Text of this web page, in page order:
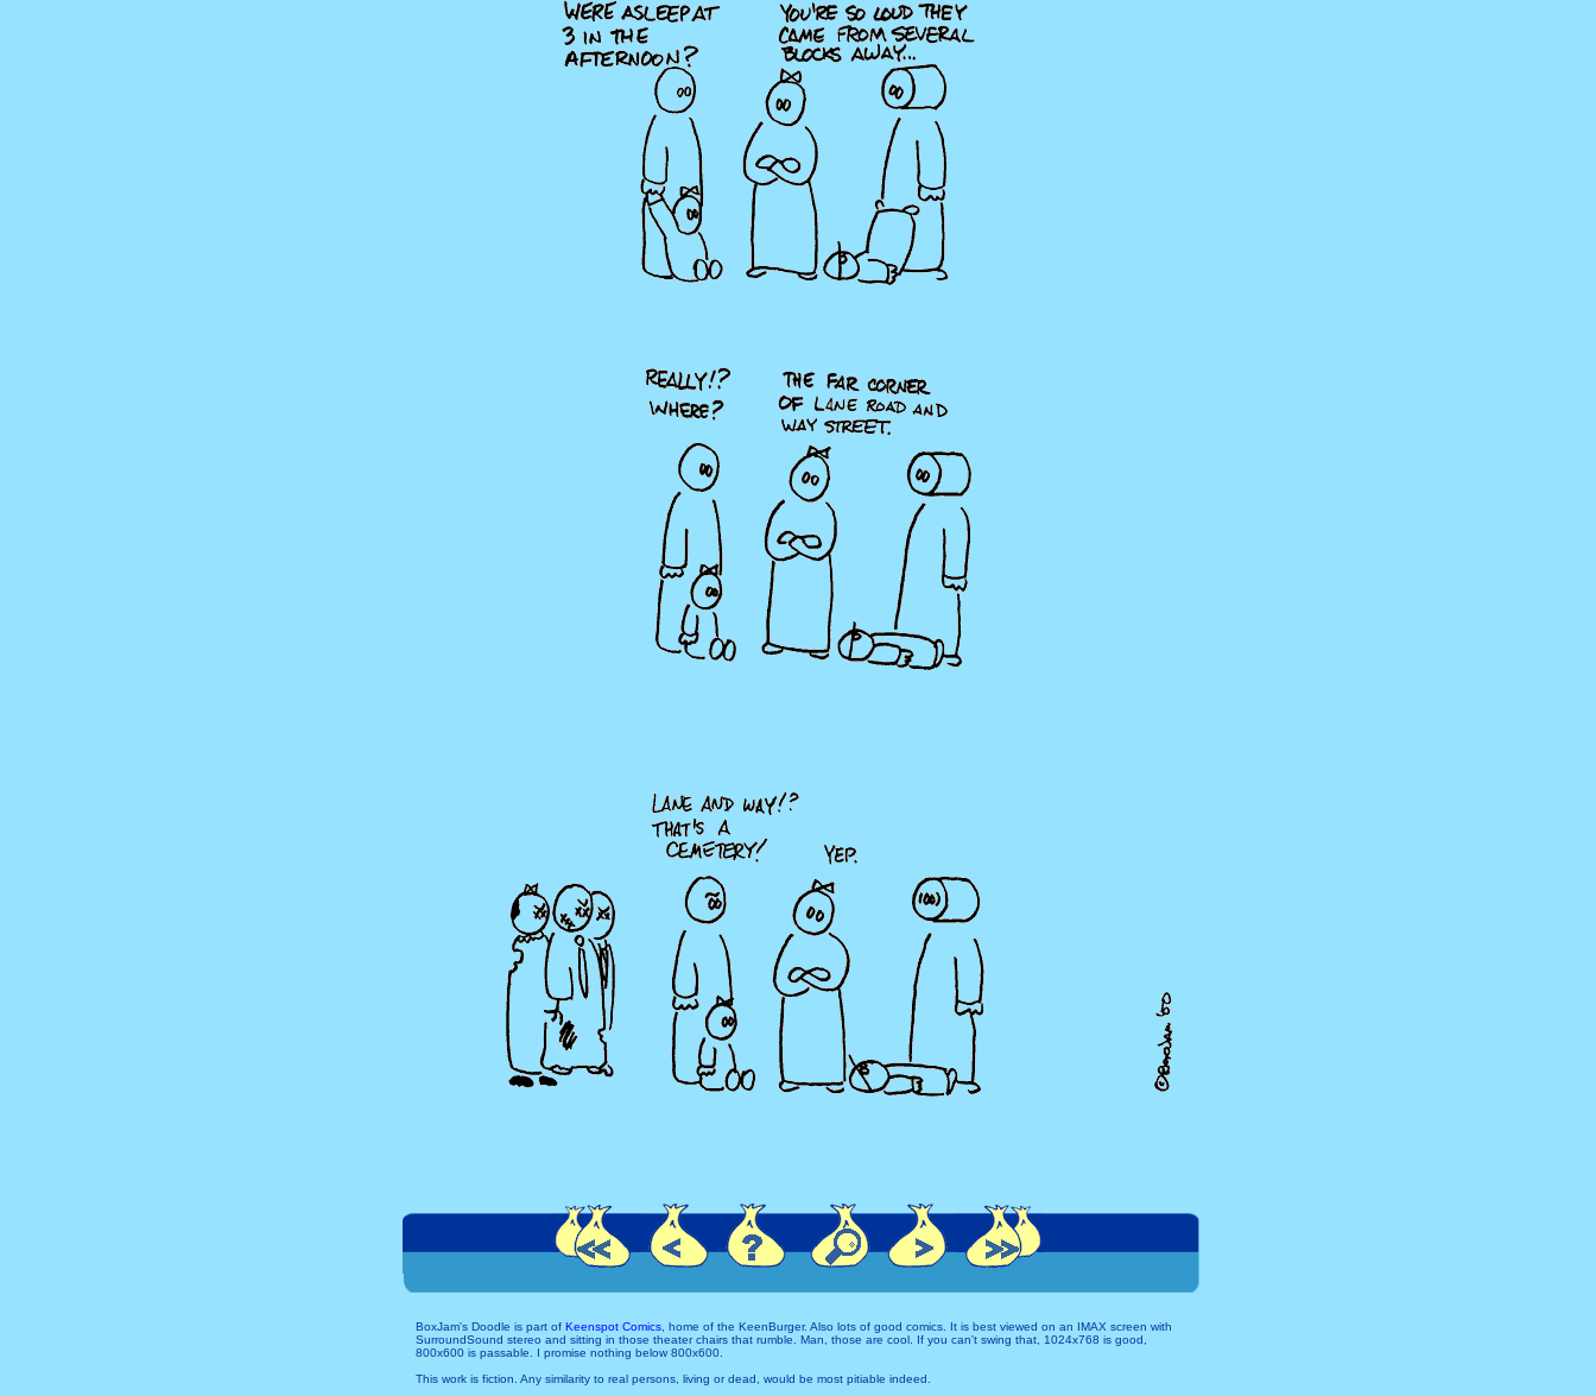
BoxJam's Doodle is part of Keenspot Comics , home of the KeenBurger. Also lots of good comics. It is best viewed on an IMAX screen with
SurroundSound stereo and sitting in those theater chairs that rumble. Man, those are cool. If you can't swing that, 1024x768 is good,
800x600 is passable. I promise nothing below 800x600.
This work is fiction. Any similarity to real persons, living or dead, would be most pitiable indeed.